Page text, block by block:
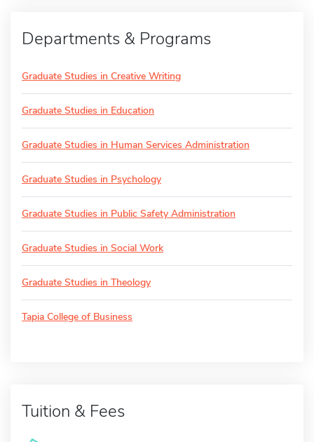
Departments & Programs
Graduate Studies in Creative Writing
Graduate Studies in Education
Graduate Studies in Human Services Administration
Graduate Studies in Psychology
Graduate Studies in Public Safety Administration
Graduate Studies in Social Work
Graduate Studies in Theology
Tapia College of Business
Tuition & Fees